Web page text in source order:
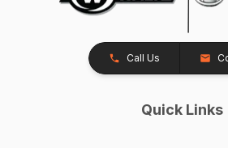
Call Us
Quick Links